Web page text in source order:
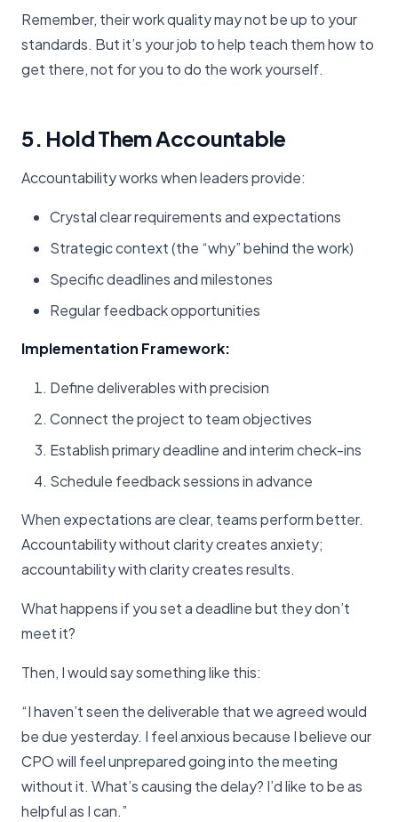
Remember, their work quality may not be up to your
standards. But it’s your job to help teach them how to
get there, not for you to do the work yourself.
5. Hold Them Accountable
Accountability works when leaders provide:
Crystal clear requirements and expectations
Strategic context (the “why” behind the work)
Specific deadlines and milestones
Regular feedback opportunities
Implementation Framework:
Define deliverables with precision
Connect the project to team objectives
Establish primary deadline and interim check-ins
Schedule feedback sessions in advance
When expectations are clear, teams perform better.
Accountability without clarity creates anxiety;
accountability with clarity creates results.
What happens if you set a deadline but they don’t
meet it?
Then, I would say something like this:
“I haven’t seen the deliverable that we agreed would
be due yesterday. I feel anxious because I believe our
CPO will feel unprepared going into the meeting
without it. What’s causing the delay? I’d like to be as
helpful as I can.”